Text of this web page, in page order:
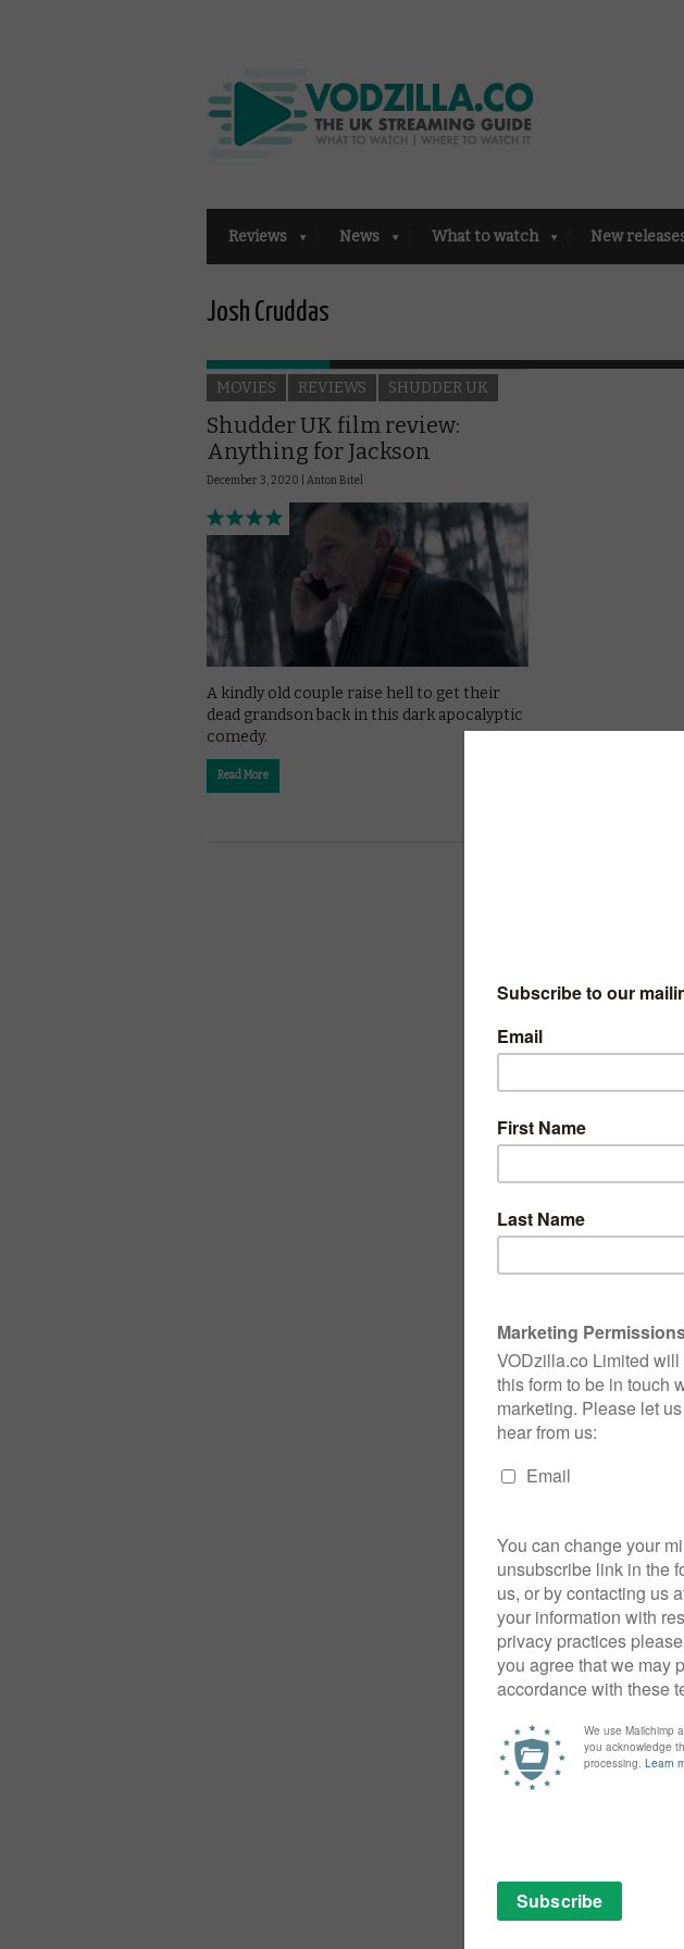
Reviews News What to watch New
Josh Cruddas
MOVIES REVIEWS SHUDDER UK
Shudder UK film review:
Anything for Jackson
December 3, 2020 | Anton Bitel
A kindly old couple raise hell to get their
dead grandson back in this dark apocalyptic
comedy.
Read More